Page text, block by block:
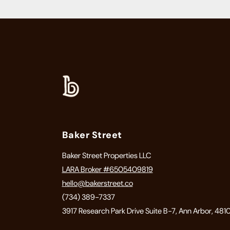
Baker Street
Baker Street Properties LLC
LARA Broker #6505409819
hello@bakerstreet.co
(734) 389-7337
3917 Research Park Drive Suite B-7, Ann Arbor,